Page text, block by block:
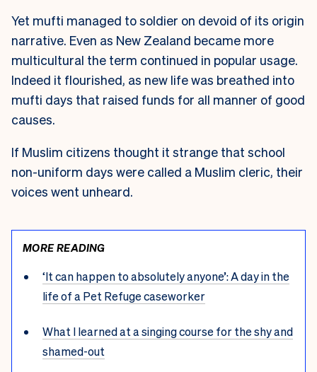
Yet mufti managed to soldier on devoid of its origin
narrative. Even as New Zealand became more
multicultural the term continued in popular usage.
Indeed it flourished, as new life was breathed into
mufti days that raised funds for all manner of good
causes.
If Muslim citizens thought it strange that school
non-uniform days were called a Muslim cleric, their
voices went unheard.
MORE READING
‘It can happen to absolutely anyone’: A day in the
life of a Pet Refuge caseworker
What I learned at a singing course for the shy and
shamed-out